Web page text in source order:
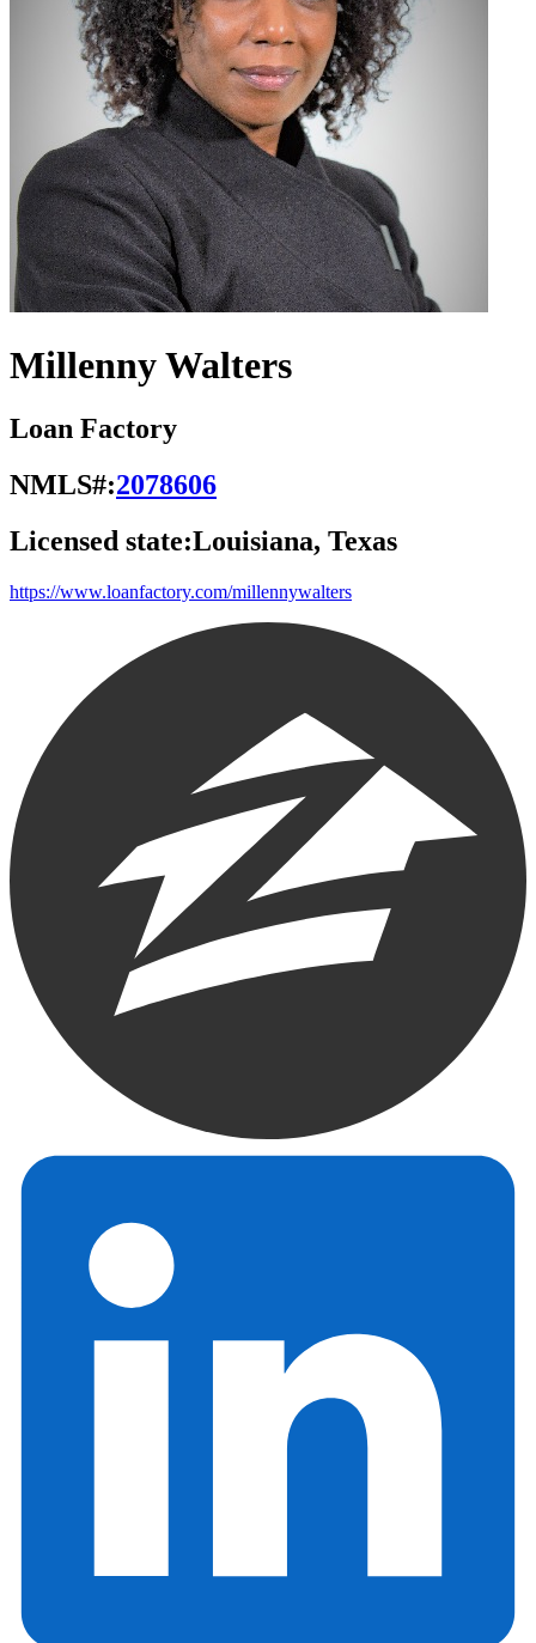
Millenny Walters
Loan Factory
NMLS#:2078606
Licensed state:Louisiana, Texas
https://www.loanfactory.com/millennywalters